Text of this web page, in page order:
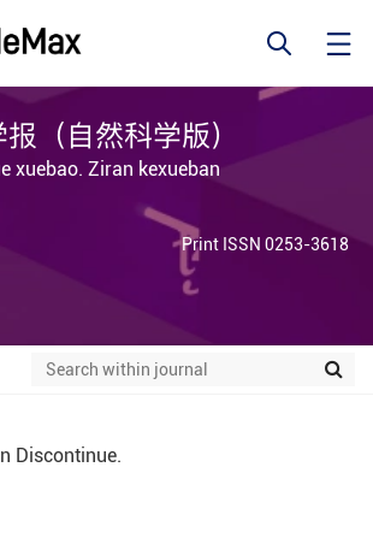
（自然科学版）
xuebao. Ziran kexueban
Print ISSN 0253-3618
Discontinue.